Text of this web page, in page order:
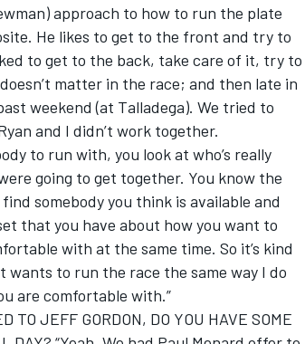
approach to how to run the plate
He likes to get to the front and try to
to get to the back, take care of it, try to
matter in the race; and then late in
weekend (at Talladega). We tried to
and I didn’t work together.
to run with, you look at who’s really
going to get together. You know the
somebody you think is available and
that you have about how you want to
with at the same time. So it’s kind
to run the race the same way I do
are comfortable with.”
JEFF GORDON, DO YOU HAVE SOME